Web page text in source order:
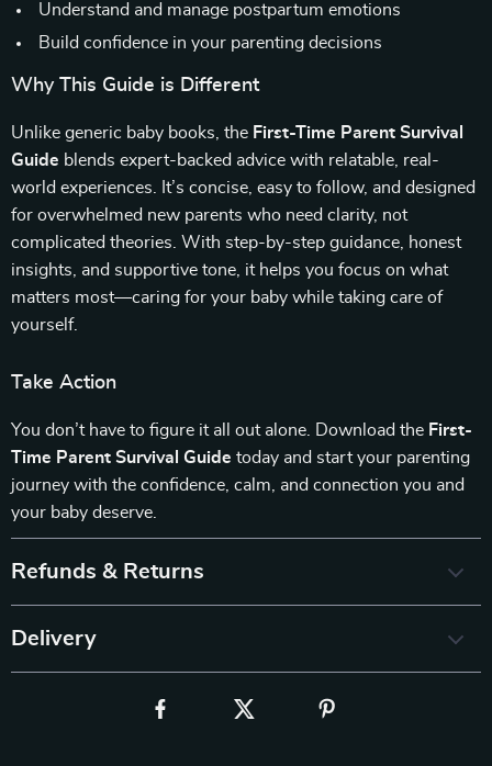
Understand and manage postpartum emotions
Build confidence in your parenting decisions
Why This Guide is Different
Unlike generic baby books, the First-Time Parent Survival
Guide blends expert-backed advice with relatable, real-
world experiences. It’s concise, easy to follow, and designed
for overwhelmed new parents who need clarity, not
complicated theories. With step-by-step guidance, honest
insights, and supportive tone, it helps you focus on what
matters most—caring for your baby while taking care of
yourself.
Take Action
You don’t have to figure it all out alone. Download the First-
Time Parent Survival Guide today and start your parenting
journey with the confidence, calm, and connection you and
your baby deserve.
Refunds & Returns
Delivery